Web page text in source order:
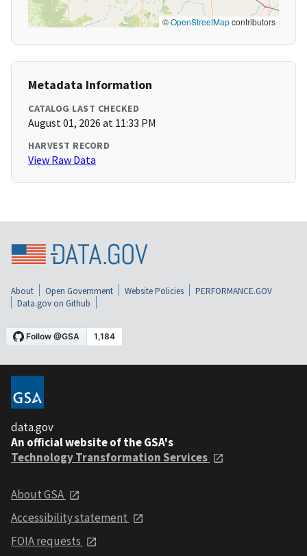
©OpenStreetMapcontributors
Metadata Information
CATALOG LAST CHECKED
August 01, 2026 at 11:33 PM
HARVEST RECORD
View Raw Data
About Open Government Website Policies
PERFORMANCE.GOV
Data.gov on Github
data.gov
An official website of the GSA's
Technology Transformation Services
About GSA
Accessibility statement
FOIA requests